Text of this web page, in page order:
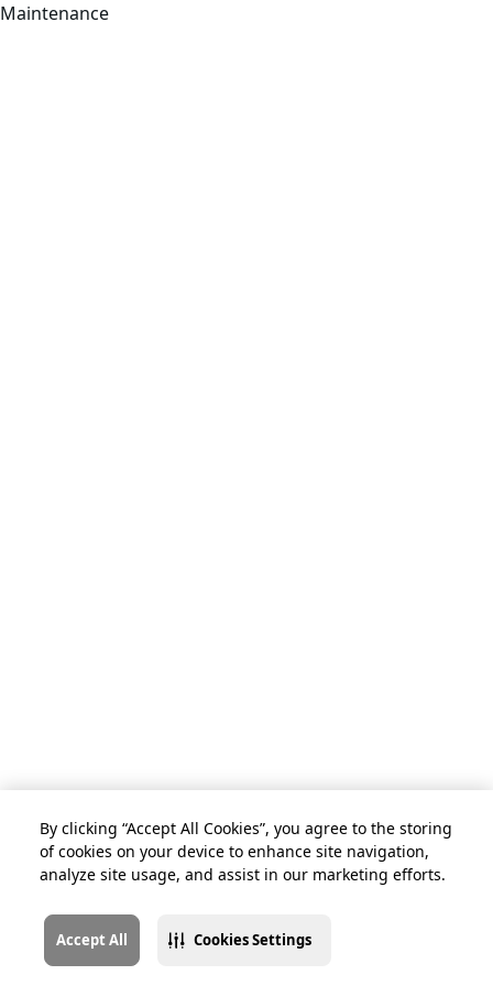
By clicking “Accept All Cookies”, you agree to the storing
of cookies on your device to enhance site navigation,
analyze site usage, and assist in our marketing efforts.
Accept All Cookies Settings
Maintenance